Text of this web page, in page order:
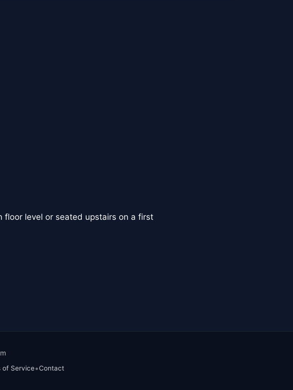
level or seated upstairs on a first
of Service•Contact